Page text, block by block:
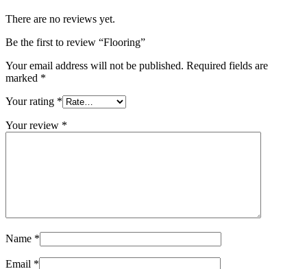
There are no reviews yet.
Be the first to review “Flooring”
Your email address will not be published. Required fields are
marked *
Your rating *
Your review *
Name *
Email *